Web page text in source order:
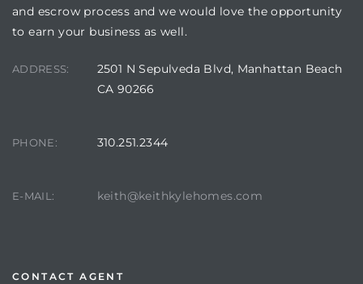
and escrow process and we would love the opportunity
to earn your business as well.
ADDRESS:
2501 N Sepulveda Blvd, Manhattan Beach
CA 90266
PHONE: 310.251.2344
E-MAIL: keith@keithkylehomes.com
CONTACT AGENT